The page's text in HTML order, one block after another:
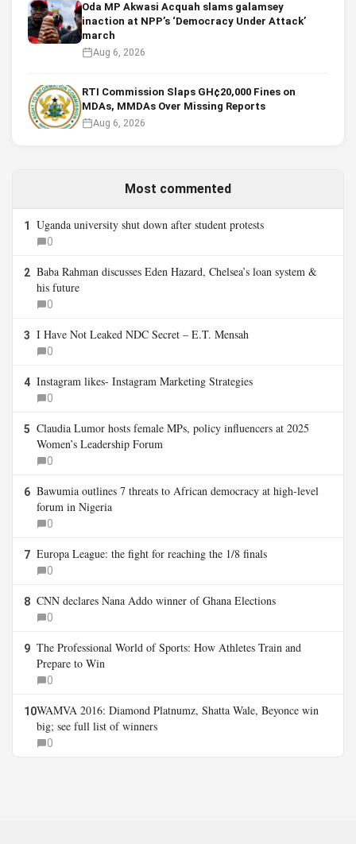
Oda MP Akwasi Acquah slams galamsey
inaction at NPP’s ‘Democracy Under Attack’
march
Aug 6, 2026
RTI Commission Slaps GH¢20,000 Fines on
MDAs, MMDAs Over Missing Reports
Aug 6, 2026
Most commented
1 Uganda university shut down after student protests
0
2 Baba Rahman discusses Eden Hazard, Chelsea’s loan system &
his future
0
3 I Have Not Leaked NDC Secret – E.T. Mensah
0
4 Instagram likes- Instagram Marketing Strategies
0
5 Claudia Lumor hosts female MPs, policy influencers at 2025
Women’s Leadership Forum
0
6 Bawumia outlines 7 threats to African democracy at high-level
forum in Nigeria
0
7 Europa League: the fight for reaching the 1/8 finals
0
8 CNN declares Nana Addo winner of Ghana Elections
0
9 The Professional World of Sports: How Athletes Train and
Prepare to Win
0
10WAMVA 2016: Diamond Platnumz, Shatta Wale, Beyonce win
big; see full list of winners
0